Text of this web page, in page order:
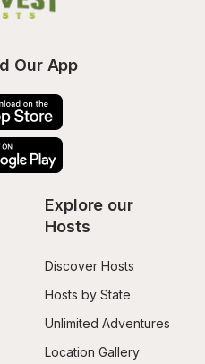
Our App
Explore our
Hosts
Discover Hosts
Hosts by State
Unlimited Adventures
Location Gallery